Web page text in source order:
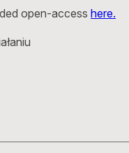
open-access here.